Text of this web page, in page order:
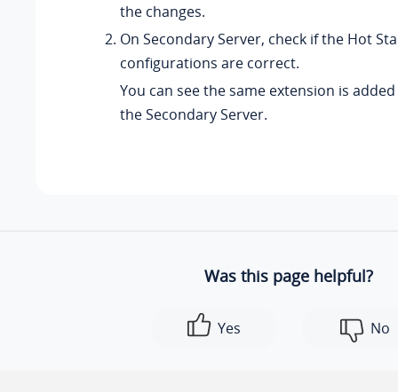
the changes.
On Secondary Server, check if the Hot
configurations are correct.
You can see the same extension is
the Secondary Server.
Was this page helpful?
Yes No